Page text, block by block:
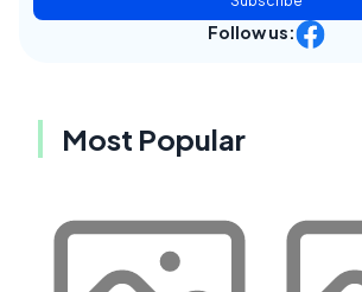
Follow us:
Most Popular